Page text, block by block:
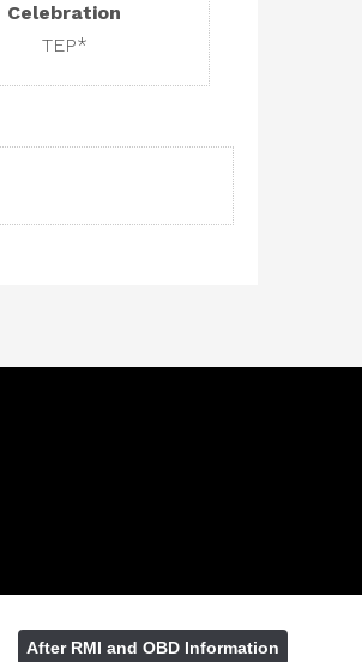
Celebration
TEP*
After RMI and OBD Information